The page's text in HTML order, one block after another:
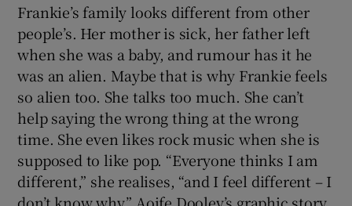
Frankie’s family looks different from other
people’s. Her mother is sick, her father left
when she was a baby, and rumour has it he
was an alien. Maybe that is why Frankie feels
so alien too. She talks too much. She can’t
help saying the wrong thing at the wrong
time. She even likes rock music when she is
supposed to like pop. “Everyone thinks I am
different,” she realises, “and I feel different – I
don’t know why.” Aoife Dooley’s graphic story